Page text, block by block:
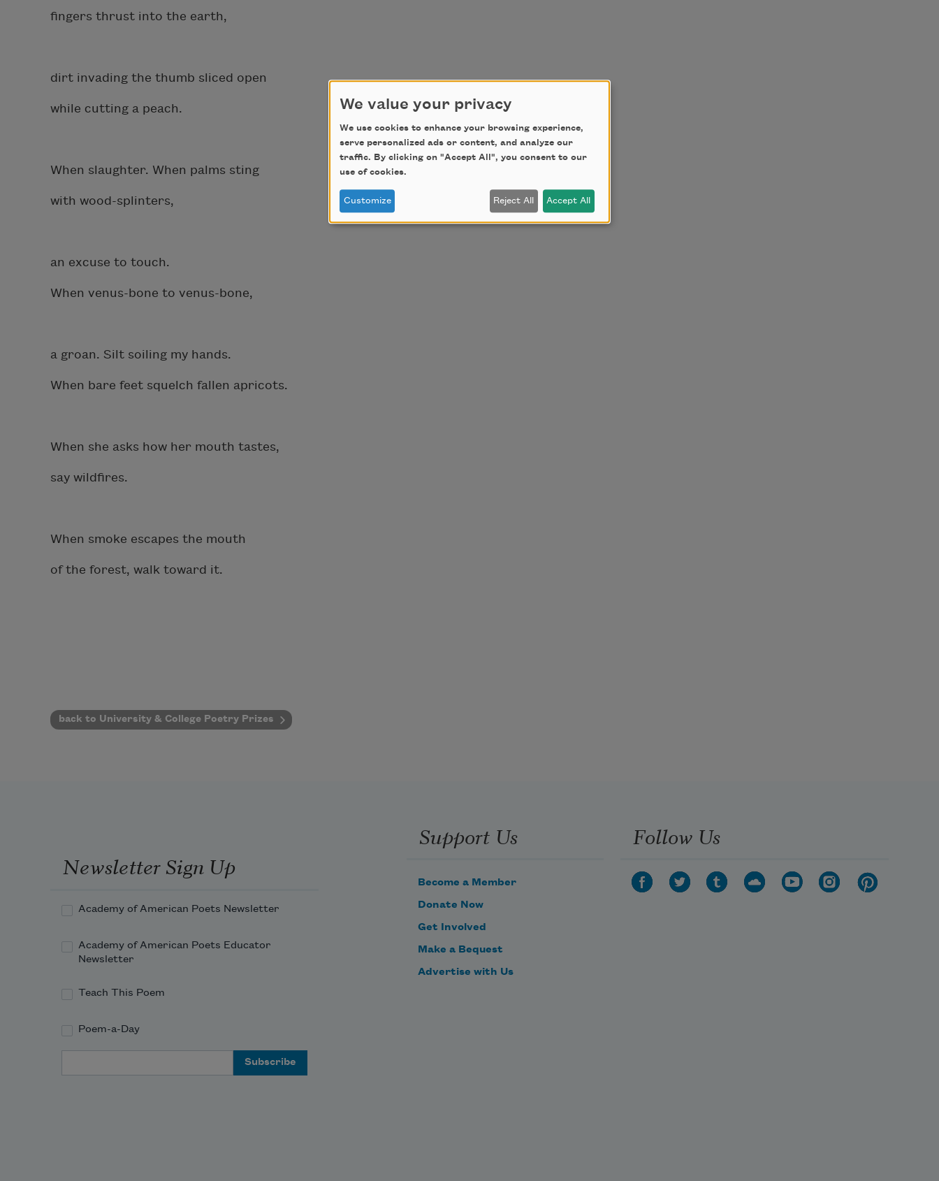
fingers thrust into the earth,
dirt invading the thumb sliced open
while cutting a peach.
When slaughter. When palms sting
with wood-splinters,
an excuse to touch.
When venus-bone to venus-bone,
a groan. Silt soiling my hands.
When bare feet squelch fallen apricots.
When she asks how her mouth tastes,
say wildfires.
When smoke escapes the mouth
of the forest, walk toward it.
back to University & College Poetry Prizes
Newsletter Sign Up
Academy of American Poets Newsletter
Academy of American Poets Educator
Newsletter
Teach This Poem
Poem-a-Day
Support Us
Become a Member
Donate Now
Get Involved
Make a Bequest
Advertise with Us
Follow Us
We value your privacy
We use cookies to enhance your browsing experience,
serve personalized ads or content, and analyze our
traffic. By clicking on "Accept All", you consent to our
use of cookies.
Customize Reject All Accept All